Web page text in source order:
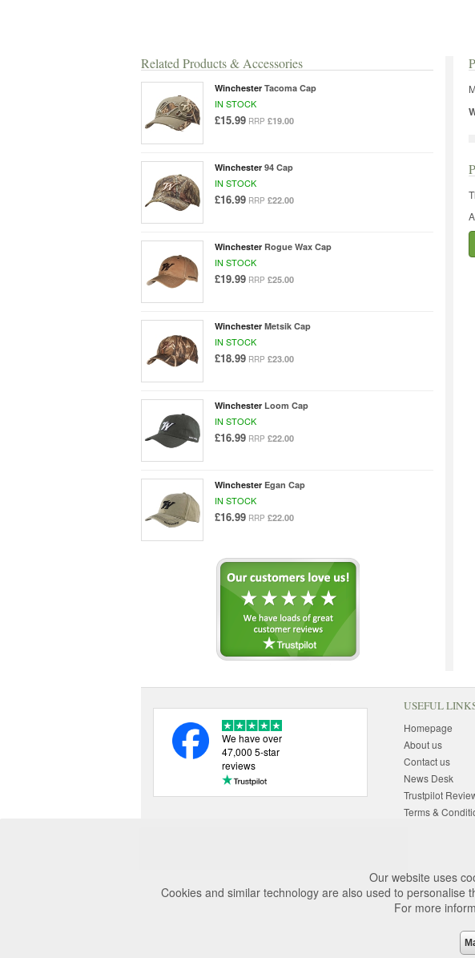
Related Products & Accessories
Winchester Tacoma Cap
IN STOCK
£15.99 RRP £19.00
Winchester 94 Cap
IN STOCK
£16.99 RRP £22.00
Winchester Rogue Wax Cap
IN STOCK
£19.99 RRP £25.00
Winchester Metsik Cap
IN STOCK
£18.99 RRP £23.00
Winchester Loom Cap
IN STOCK
£16.99 RRP £22.00
Winchester Egan Cap
IN STOCK
£16.99 RRP £22.00
Our website uses
Cookies and similar technology are also used to
For more
We have over
47,000 5-star
reviews
USEFUL
Homepage
About us
Contact us
News Desk
Trustpilot
Terms &
Delivery
Finance
Privacy Policy
Cookies
Change Cookie